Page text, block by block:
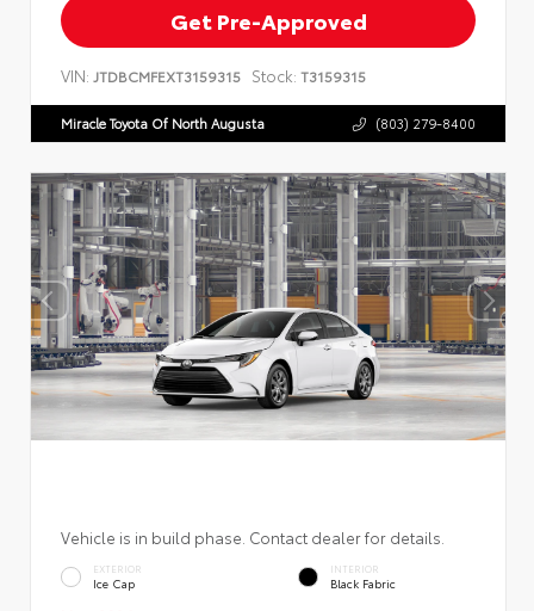
Get Pre-Approved
VIN: JTDBCMFEXT3159315 Stock: T3159315
Miracle Toyota Of North Augusta (803) 279-8400
Vehicle is in build phase. Contact dealer for details.
EXTERIOR
Ice Cap
INTERIOR
Black Fabric